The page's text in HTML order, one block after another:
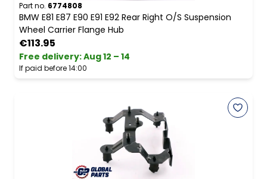
Part no. 6774808
BMW E81 E87 E90 E91 E92 Rear Right O/S Suspension
Wheel Carrier Flange Hub
€113.95
Free delivery:Aug 12 – 14
If paid before 14:00